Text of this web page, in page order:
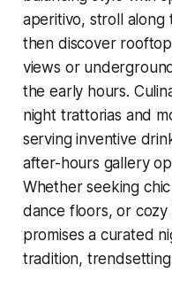
aperitivo, stroll along
then discover
views or
the early hours.
night trattorias and
serving inventive
after-hours gallery
Whether seeking
dance floors, or
promises a curated
tradition,